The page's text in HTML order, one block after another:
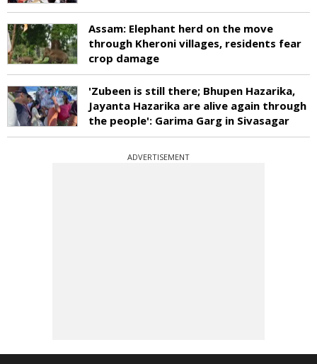
Assam: Elephant herd on the move
through Kheroni villages, residents fear
crop damage
'Zubeen is still there; Bhupen Hazarika,
Jayanta Hazarika are alive again through
the people': Garima Garg in Sivasagar
ADVERTISEMENT